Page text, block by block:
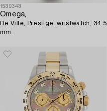
1539343
Omega,
De Ville, Prestige, wristwatch, 34.5
mm.